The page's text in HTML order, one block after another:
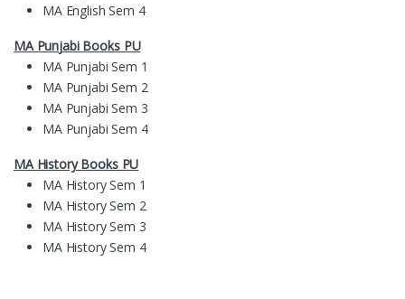
MA English Sem 4
MAPunjabi BooksPU
MA Punjabi Sem 1
MA Punjabi Sem 2
MA Punjabi Sem 3
MA Punjabi Sem 4
MA History Books PU
MA History Sem 1
MA History Sem 2
MA History Sem 3
MA History Sem 4